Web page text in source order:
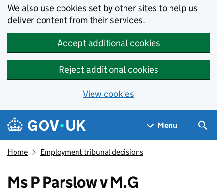
We also use cookies set by other sites to help us
deliver content from their services.
Accept additional cookies
Reject additional cookies
View cookies
Skip to main content
Navigation menu
Menu
Home Employment tribunal decisions
Ms P Parslow v M.G